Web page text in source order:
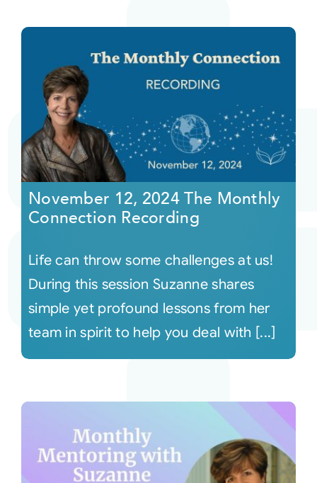
November 12, 2024 The Monthly
Connection Recording
Life can throw some challenges at us!
During this session Suzanne shares
simple yet profound lessons from her
team in spirit to help you deal with [...]